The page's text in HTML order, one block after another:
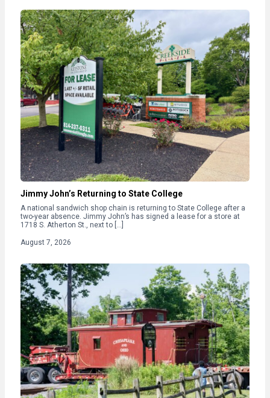
Jimmy John’s Returning to State College
A national sandwich shop chain is returning to State College after a
two-year absence. Jimmy John’s has signed a lease for a store at
1718 S. Atherton St., next to […]
August 7, 2026